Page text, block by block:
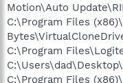
Motion\Auto
C:\Program Files
C:\Program
C:\Program Files